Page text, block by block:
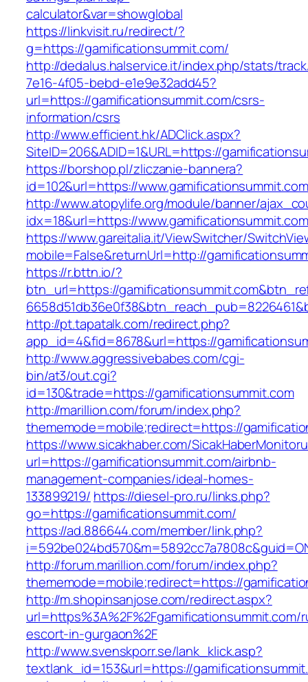
calculator&var=showglobal
https://linkvisit.ru/redirect/?
g=https://gamificationsummit.com/
http://dedalus.halservice.it/index.php/stats/
7e16-4f05-bebd-e1e9e32add45?
url=https://gamificationsummit.com/csrs-
information/csrs
http://www.efficient.hk/ADClick.aspx?
SiteID=206&ADID=1&URL=https://
https://borshop.pl/zliczanie-bannera?
id=102&url=https://www.gamificationsummit.com
http://www.atopylife.org/module/banner/
idx=18&url=https://www.gamificationsummit.com
https://www.gareitalia.it/ViewSwitcher/
mobile=False&returnUrl=http://
https://r.bttn.io/?
btn_url=https://
http://pt.tapatalk.com/redirect.php?
app_id=4&fid=8678&url=https://
http://www.aggressivebabes.com/cgi-
bin/at3/out.cgi?
id=130&trade=https://gamificationsummit.com
http://marillion.com/forum/index.php?
thememode=mobile;redirect=https://
https://www.sicakhaber.com/
url=https://gamificationsummit.com/airbnb-
management-companies/ideal-homes-
133899219/ https://diesel-pro.ru/links.php?
go=https://gamificationsummit.com/
https://ad.886644.com/member/link.php?
http://forum.marillion.com/forum/index.php?
thememode=mobile;redirect=https://
http://m.shopinsanjose.com/redirect.aspx?
url=https%3A%2F%2Fgamificationsummit.com/
escort-in-gurgaon%2F
http://www.svenskporr.se/lank_klick.asp?
textlank_id=153&url=https://